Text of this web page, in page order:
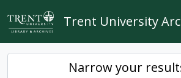
Skip to main content
Trent University
Narrow your